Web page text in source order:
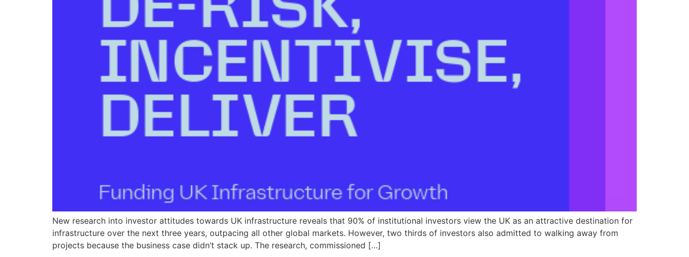
New research into investor attitudes towards UK infrastructure reveals that 90% of institutional investors view the UK as an attractive destination for
infrastructure over the next three years, outpacing all other global markets. However, two thirds of investors also admitted to walking away from
projects because the business case didn’t stack up. The research, commissioned […]